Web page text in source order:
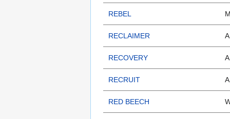
REBEL
RECLAIMER
RECOVERY
RECRUIT
RED BEECH